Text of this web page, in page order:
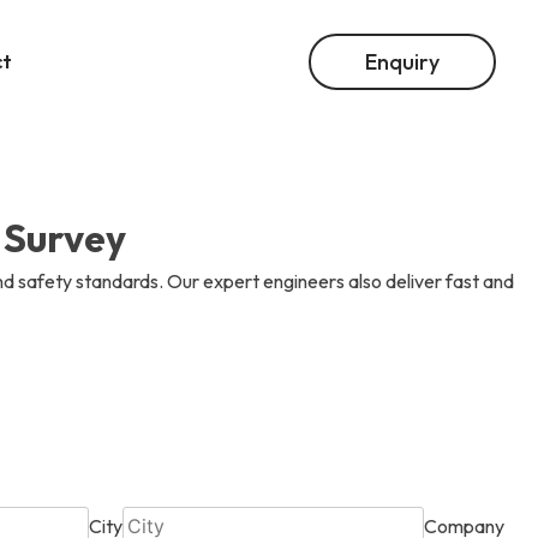
Enquiry
safety standards. Our expert engineers also deliver fast and
City
Company